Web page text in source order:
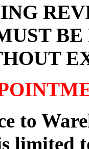
to
limited